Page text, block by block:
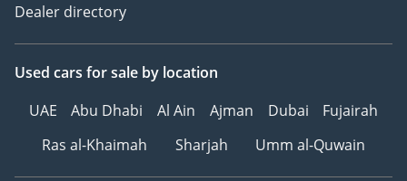
• Green heat-insulating
glass windows on sides
and in rear
• Rear seat
bench/backrest, split
Dealer directory
Used cars for sale by location
UAE
Abu Dhabi Al Ain Ajman Dubai
Fujairah
Ras al-Khaimah
Sharjah Umm al-Quwain